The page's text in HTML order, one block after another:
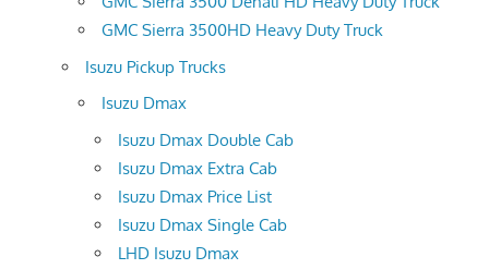
GMC Sierra 3500HD Heavy Duty Truck
Isuzu Pickup Trucks
Isuzu Dmax
Isuzu Dmax Double Cab
Isuzu Dmax Extra Cab
Isuzu Dmax Price List
Isuzu Dmax Single Cab
LHD Isuzu Dmax